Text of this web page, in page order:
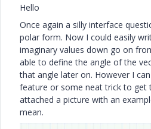
Hello
Once again a silly interface
polar form. Now I could easily
imaginary values down go on
able to define the angle of the
that angle later on. However I
feature or some neat trick to get
attached a picture with an
mean.